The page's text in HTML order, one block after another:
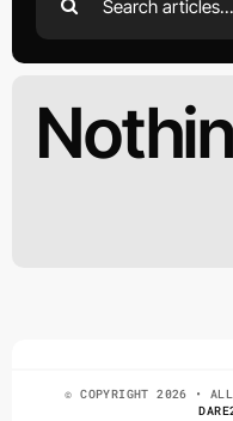
for:
© COPYRIGHT 2026 • ALL